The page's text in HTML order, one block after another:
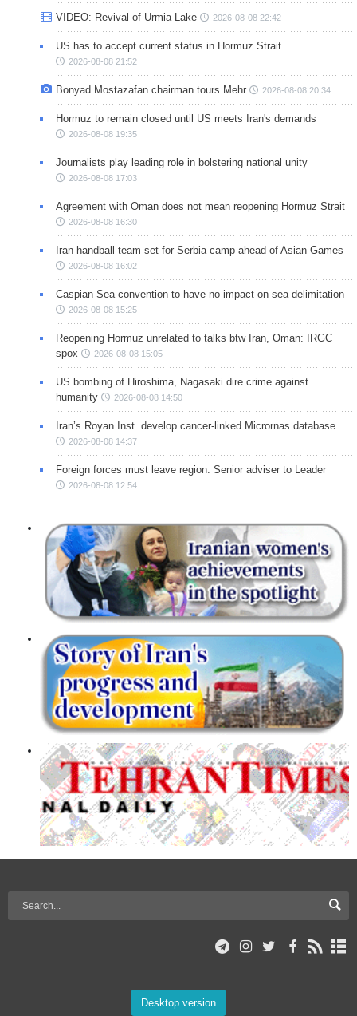
VIDEO: Revival of Urmia Lake 2026-08-08 22:42
US has to accept current status in Hormuz Strait
2026-08-08 21:52
Bonyad Mostazafan chairman tours Mehr 2026-08-08 20:34
Hormuz to remain closed until US meets Iran's demands
2026-08-08 19:35
Journalists play leading role in bolstering national unity
2026-08-08 17:03
Agreement with Oman does not mean reopening Hormuz Strait
2026-08-08 16:30
Iran handball team set for Serbia camp ahead of Asian Games
2026-08-08 16:02
Caspian Sea convention to have no impact on sea delimitation
2026-08-08 15:25
Reopening Hormuz unrelated to talks btw Iran, Oman: IRGC
spox
2026-08-08 15:05
US bombing of Hiroshima, Nagasaki dire crime against
humanity
2026-08-08 14:50
Iran’s Royan Inst. develop cancer-linked Micrornas database
2026-08-08 14:37
Foreign forces must leave region: Senior adviser to Leader
2026-08-08 12:54
Desktop version